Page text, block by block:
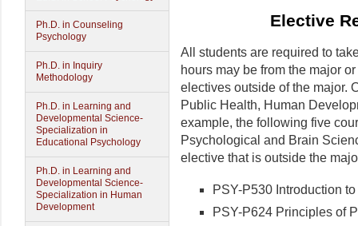
Ph.D. in Counseling
Psychology
Ph.D. in Inquiry
Methodology
Ph.D. in Learning and
Developmental Science-
Specialization in
Educational Psychology
Ph.D. in Learning and
Developmental Science-
Specialization in Human
Development
Elective
All students are required to
hours may be from the major
electives outside of the major.
Public Health, Human
example, the following five
Psychological and Brain
elective that is outside the
PSY-P530 Introduction
PSY-P624 Principles of